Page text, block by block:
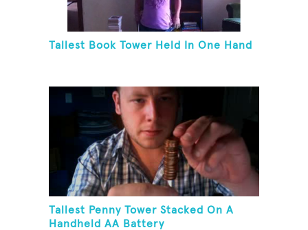
Tallest Book Tower Held In One Hand
Tallest Penny Tower Stacked On A
Handheld AA Battery